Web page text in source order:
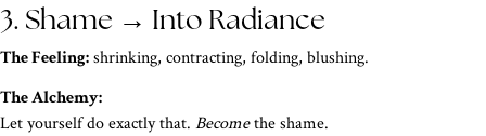
3. Shame → Into Radiance
The Feeling:shrinking, contracting, folding, blushing.
The Alchemy:
Let yourself do exactly that. Becomethe shame.